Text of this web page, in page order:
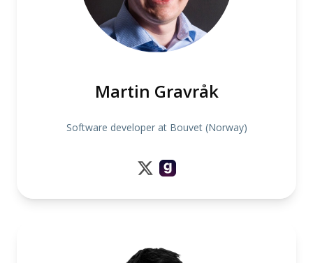
Martin Gravråk
Software developer at Bouvet (Norway)